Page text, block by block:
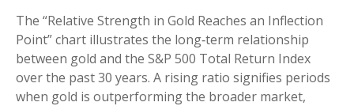
The “Relative Strength in Gold Reaches an Inflection
Point” chart illustrates the long‑term relationship
between gold and the S&P 500 Total Return Index
over the past 30 years. A rising ratio signifies periods
when gold is outperforming the broader market,